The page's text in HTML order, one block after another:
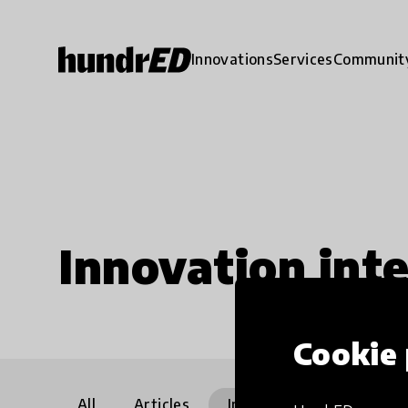
Cookie
InnovationsServices
Innovation
All Articles Interviews